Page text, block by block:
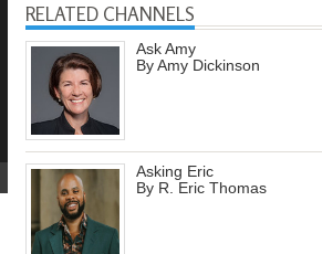
RELATED CHANNELS
Ask Amy
By Amy Dickinson
Asking Eric
By R. Eric Thomas